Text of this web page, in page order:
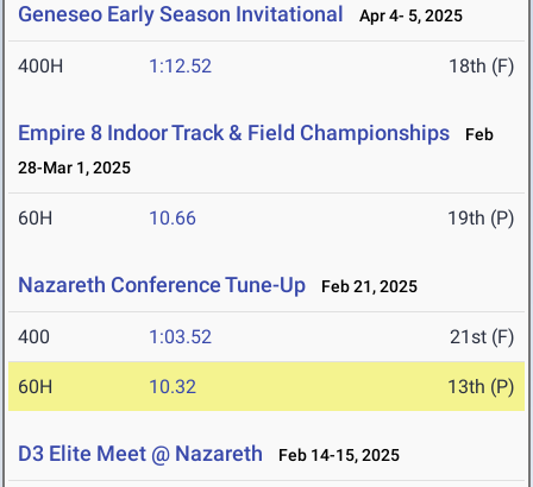
Geneseo Early Season Invitational Apr 4- 5, 2025
400H 1:12.52 18th (F)
Empire 8 Indoor Track & Field Championships
Feb
28-Mar 1, 2025
60H 10.66 19th (P)
Nazareth Conference Tune-Up Feb 21, 2025
400 1:03.52 21st (F)
60H 10.32 13th (P)
D3 Elite Meet @ Nazareth Feb 14-15, 2025